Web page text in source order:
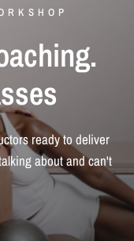
ready to deliver
about and can't